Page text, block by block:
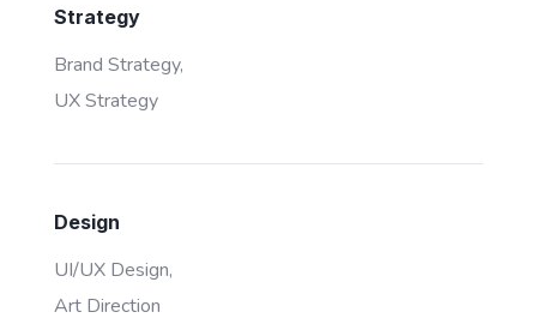
Strategy
Brand Strategy,
UX Strategy
Design
UI/UX Design,
Art Direction